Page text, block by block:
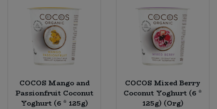
COCOS Mango and
Passionfruit Coconut
Yoghurt (6 * 125g)
COCOS Mixed Berry
Coconut Yoghurt (6 *
125g) (Org)